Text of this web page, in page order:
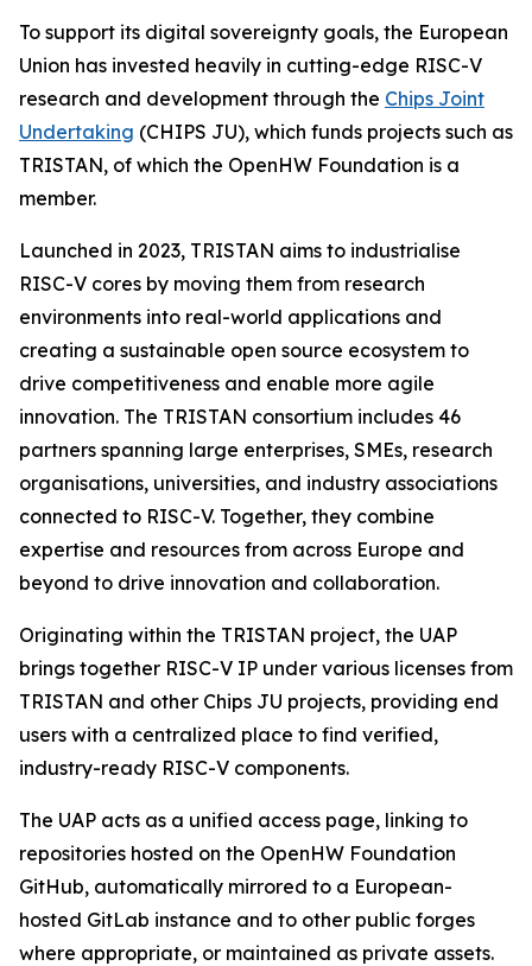
To support its digital sovereignty goals, the European
Union has invested heavily in cutting-edge RISC-V
research and development through the Chips Joint
Undertaking (CHIPS JU), which funds projects such as
TRISTAN, of which the OpenHW Foundation is a
member.
Launched in 2023, TRISTAN aims to industrialise
RISC-V cores by moving them from research
environments into real-world applications and
creating a sustainable open source ecosystem to
drive competitiveness and enable more agile
innovation. The TRISTAN consortium includes 46
partners spanning large enterprises, SMEs, research
organisations, universities, and industry associations
connected to RISC-V. Together, they combine
expertise and resources from across Europe and
beyond to drive innovation and collaboration.
Originating within the TRISTAN project, the UAP
brings together RISC-V IP under various licenses from
TRISTAN and other Chips JU projects, providing end
users with a centralized place to find verified,
industry-ready RISC-V components.
The UAP acts as a unified access page, linking to
repositories hosted on the OpenHW Foundation
GitHub, automatically mirrored to a European-
hosted GitLab instance and to other public forges
where appropriate, or maintained as private assets.